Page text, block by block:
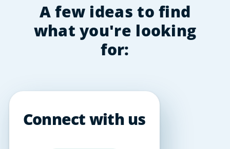
A few ideas to find
what you're looking
for:
Connect with us